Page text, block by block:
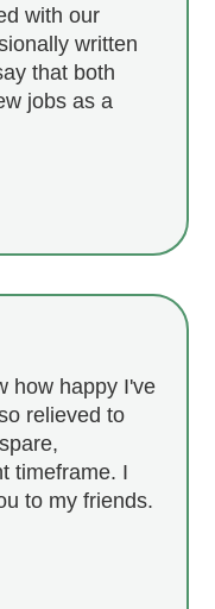
with our
written
that both
jobs as a
how happy I've
relieved to
timeframe. I
to my friends.